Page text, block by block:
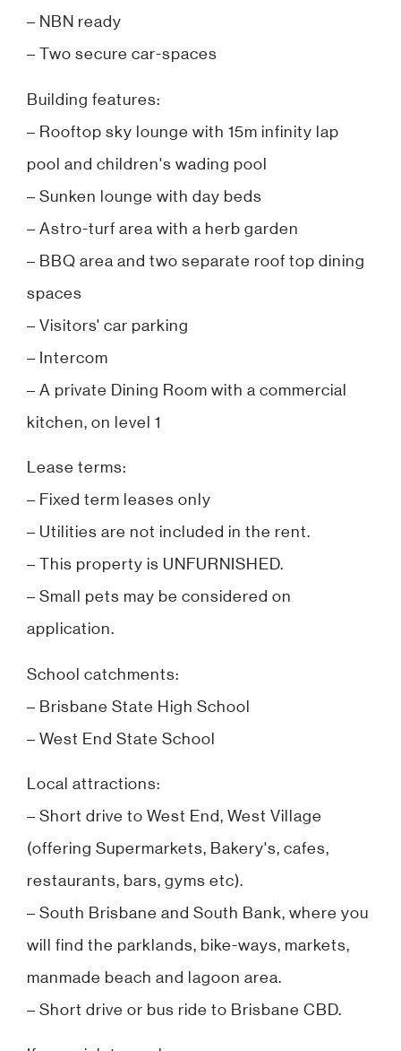
– NBN ready
– Two secure car-spaces
Building features:
– Rooftop sky lounge with 15m infinity lap
pool and children's wading pool
– Sunken lounge with day beds
– Astro-turf area with a herb garden
– BBQ area and two separate roof top dining
spaces
– Visitors' car parking
– Intercom
– A private Dining Room with a commercial
kitchen, on level 1
Lease terms:
– Fixed term leases only
– Utilities are not included in the rent.
– This property is UNFURNISHED.
– Small pets may be considered on
application.
School catchments:
– Brisbane State High School
– West End State School
Local attractions:
– Short drive to West End, West Village
(offering Supermarkets, Bakery's, cafes,
restaurants, bars, gyms etc).
– South Brisbane and South Bank, where you
will find the parklands, bike-ways, markets,
manmade beach and lagoon area.
– Short drive or bus ride to Brisbane CBD.